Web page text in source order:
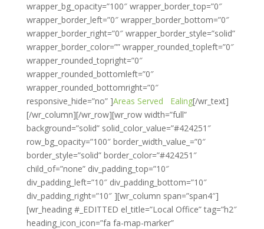
wrapper_bg_opacity=”100″ wrapper_border_top=”0″
wrapper_border_left=”0″ wrapper_border_bottom=”0″
wrapper_border_right=”0″ wrapper_border_style=”solid”
wrapper_border_color=”” wrapper_rounded_topleft=”0″
wrapper_rounded_topright=”0″
wrapper_rounded_bottomleft=”0″
wrapper_rounded_bottomright=”0″
responsive_hide=”no” ]Areas Served Ealing[/wr_text]
[/wr_column][/wr_row][wr_row width=”full”
background=”solid” solid_color_value=”#424251″
row_bg_opacity=”100″ border_width_value_=”0″
border_style=”solid” border_color=”#424251″
child_of=”none” div_padding_top=”10″
div_padding_left=”10″ div_padding_bottom=”10″
div_padding_right=”10″ ][wr_column span=”span4″]
[wr_heading #_EDITTED el_title=”Local Office” tag=”h2″
heading_icon_icon=”fa fa-map-marker”